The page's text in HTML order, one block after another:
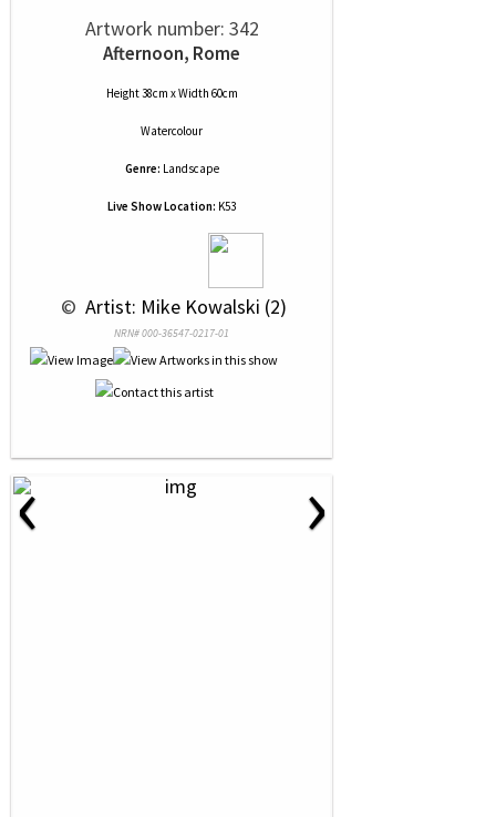
Artwork number: 342
Afternoon, Rome
Height 38cm x Width 60cm
Watercolour
Genre: Landscape
Live Show Location: K53
© Artist: Mike Kowalski (2)
NRN# 000-36547-0217-01
‹ ›